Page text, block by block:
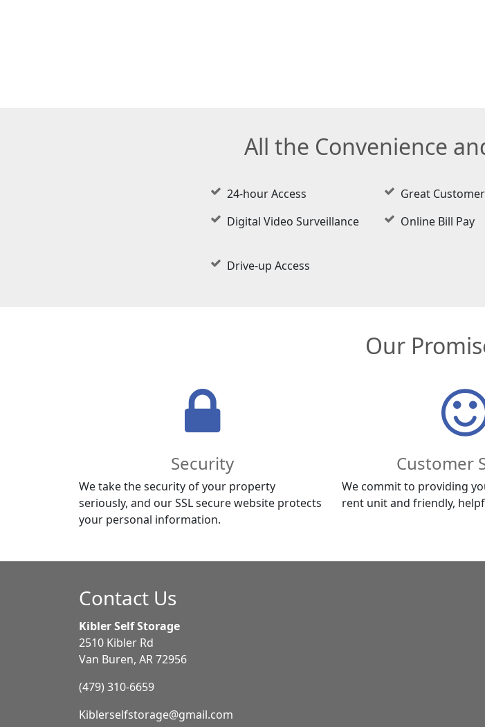
All the Convenience
24-hour Access Great
Digital Video Surveillance
Online Bill Pay
Drive-up Access
Our
Security
We take the security of your property
seriously, and our SSL secure website protects
your personal information.
Customer
We commit to providing
rent unit and friendly,
Contact Us
Kibler Self Storage
2510 Kibler Rd
Van Buren, AR 72956
(479) 310-6659
Kiblerselfstorage@gmail.com